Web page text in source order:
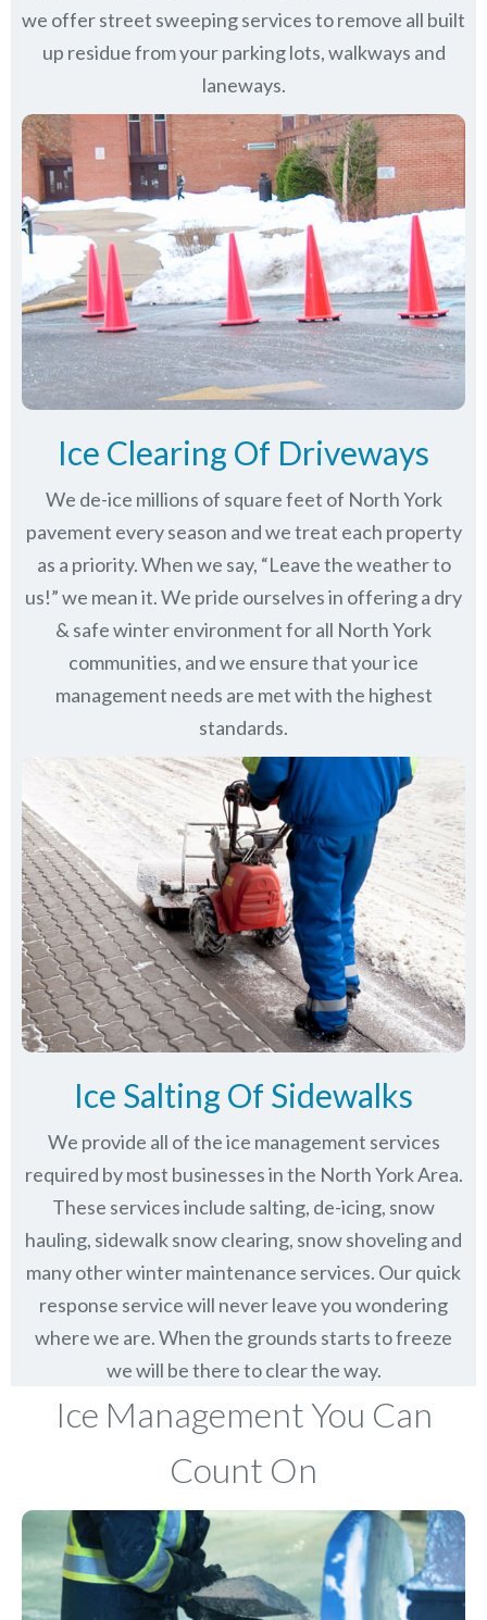
we offer street sweeping services to remove all built
up residue from your parking lots, walkways and
laneways.
Ice Clearing Of Driveways
We de-ice millions of square feet of North York
pavement every season and we treat each property
as a priority. When we say, “Leave the weather to
us!” we mean it. We pride ourselves in offering a dry
& safe winter environment for all North York
communities, and we ensure that your ice
management needs are met with the highest
standards.
Ice Salting Of Sidewalks
We provide all of the ice management services
required by most businesses in the North York Area.
These services include salting, de-icing, snow
hauling, sidewalk snow clearing, snow shoveling and
many other winter maintenance services. Our quick
response service will never leave you wondering
where we are. When the grounds starts to freeze
we will be there to clear the way.
Ice Management You Can
Count On